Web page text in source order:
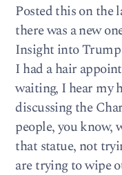
Posted this on the
there was a new
Insight into
I had a hair
waiting, I hear my
discussing the
people, you know,
that statue, not
are trying to wipe